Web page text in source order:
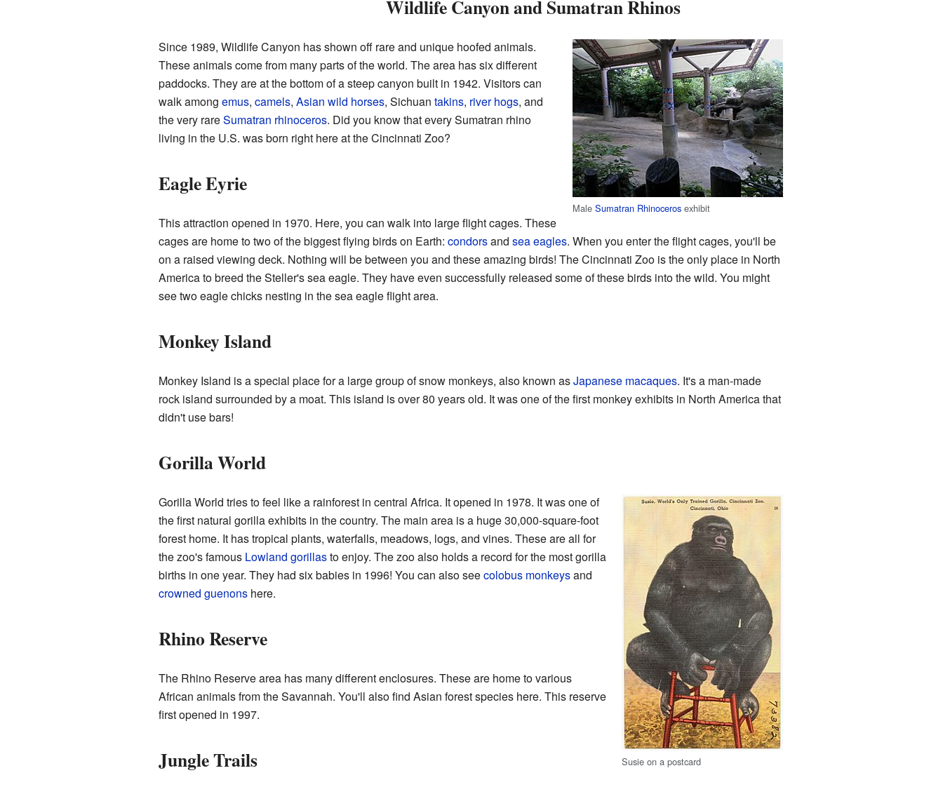
Wildlife Canyon and Sumatran Rhinos
MaleSumatran Rhinoceros exhibit
Since 1989, Wildlife Canyon has shown off rare and unique hoofed animals.
These animals come from many parts of the world. The area has six different
paddocks. They are at the bottom of a steep canyon built in 1942. Visitors can
walk among emus, camels, Asian wild horses, Sichuan takins, river hogs, and
the very rareSumatran rhinoceros. Did you know that every Sumatran rhino
living in the U.S. was born right here at the Cincinnati Zoo?
Eagle Eyrie
This attraction opened in 1970. Here, you can walk into large flight cages. These
cages are home to two of the biggest flying birds on Earth: condorsand sea eagles. When you enter the flight cages, you'll be
on a raised viewing deck. Nothing will be between you and these amazing birds! The Cincinnati Zoo is the only place in North
America to breed the Steller's sea eagle. They have even successfully released some of these birds into the wild. You might
see two eagle chicks nesting in the sea eagle flight area.
Monkey Island
Monkey Island is a special place for a large group of snow monkeys, also known asJapanese macaques. It's a man-made
rock island surrounded by a moat. This island is over 80 years old. It was one of the first monkey exhibits in North America that
didn't use bars!
Gorilla World
Susie on a postcard
Gorilla World tries to feel like a rainforest in central Africa. It opened in 1978. It was one of
the first natural gorilla exhibits in the country. The main area is a huge 30,000-square-foot
forest home. It has tropical plants, waterfalls, meadows, logs, and vines. These are all for
the zoo's famous Lowland gorillasto enjoy. The zoo also holds a record for the most gorilla
births in one year. They had six babies in 1996! You can also seecolobus monkeysand
crowned guenonshere.
Rhino Reserve
The Rhino Reserve area has many different enclosures. These are home to various
African animals from the Savannah. You'll also find Asian forest species here. This reserve
first opened in 1997.
Jungle Trails